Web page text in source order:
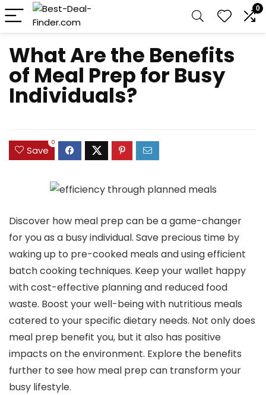
0
What Are the Benefits
of Meal Prep for Busy
Individuals?
Save
0
Discover how meal prep can be a game-changer
for you as a busy individual. Save precious time by
waking up to pre-cooked meals and using efficient
batch cooking techniques. Keep your wallet happy
with cost-effective planning and reduced food
waste. Boost your well-being with nutritious meals
catered to your specific dietary needs. Not only does
meal prep benefit you, but it also has positive
impacts on the environment. Explore the benefits
further to see how meal prep can transform your
busy lifestyle.